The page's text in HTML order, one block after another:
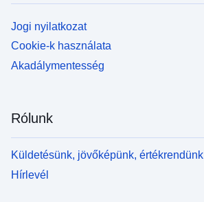
Jogi nyilatkozat
Cookie-k használata
Akadálymentesség
Rólunk
Küldetésünk, jövőképünk, értékrendünk
Hírlevél